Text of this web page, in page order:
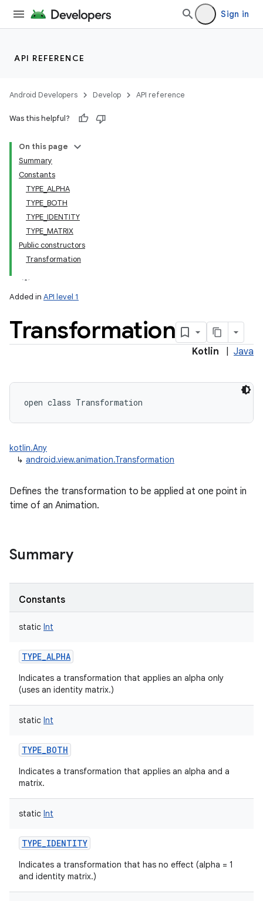
Sign in
API REFERENCE
Android Developers Develop API reference
Was this helpful?
On this page
Summary
Constants
TYPE_ALPHA
TYPE_BOTH
TYPE_IDENTITY
TYPE_MATRIX
Public constructors
Transformation
Added in API level 1
Transformation
Kotlin Java
open class Transformation
kotlin.Any
↳ android.view.animation.Transformation
Defines the transformation to be applied at one point in
time of an Animation.
Summary
Constants
static Int
TYPE_ALPHA
Indicates a transformation that applies an alpha only
(uses an identity matrix.)
static Int
TYPE_BOTH
Indicates a transformation that applies an alpha and a
matrix.
static Int
TYPE_IDENTITY
Indicates a transformation that has no effect (alpha = 1
and identity matrix.)